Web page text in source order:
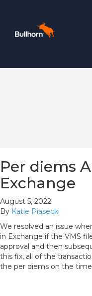
Per diems
Exchange
August 5, 2022
By Katie Piasecki
We resolved an issue
in Exchange if the VMS
approval and then
this fix, all of the
the per diems on the